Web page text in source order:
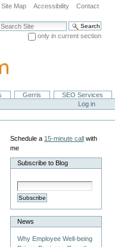
Site Map Accessibility Contact
Search Site
only in current section
Gerris
SEO Services
Log in
Schedule a 15-minute call with
me
Subscribe to Blog
Subscribe
News
Why Employee Well-being